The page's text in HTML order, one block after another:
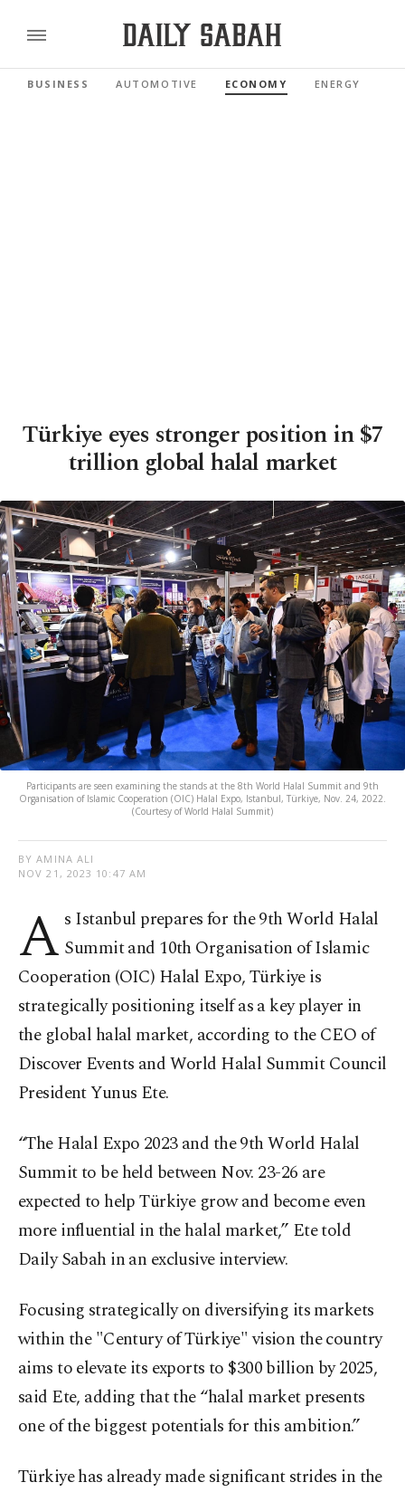
BUSINESS AUTOMOTIVE ECONOMY ENERGY
Türkiye eyes stronger position in $7
trillion global halal market
Participants are seen examining the stands at the 8th World Halal Summit and 9th
Organisation of Islamic Cooperation (OIC) Halal Expo, Istanbul, Türkiye, Nov. 24, 2022.
(Courtesy of World Halal Summit)
BY AMINA ALI
NOV 21, 2023 10:47 AM
A s Istanbul prepares for the 9th World Halal
Summit and 10th Organisation of Islamic
Cooperation (OIC) Halal Expo, Türkiye is
strategically positioning itself as a key player in
the global halal market, according to the CEO of
Discover Events and World Halal Summit Council
President Yunus Ete.
“The Halal Expo 2023 and the 9th World Halal
Summit to be held between Nov. 23-26 are
expected to help Türkiye grow and become even
more influential in the halal market,” Ete told
Daily Sabah in an exclusive interview.
Focusing strategically on diversifying its markets
within the "Century of Türkiye" vision the country
aims to elevate its exports to $300 billion by 2025,
said Ete, adding that the “halal market presents
one of the biggest potentials for this ambition.”
Türkiye has already made significant strides in the